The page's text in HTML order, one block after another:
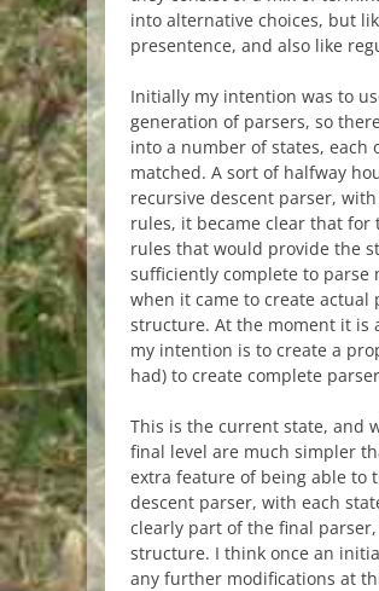
into alternative choices, but
presentence, and also like
Initially my intention was to
generation of parsers, so
into a number of states,
matched. A sort of halfway
recursive descent parser,
rules, it became clear that for
rules that would provide the
sufficiently complete to parse
when it came to create
structure. At the moment it is
my intention is to create a
had) to create complete
This is the current state, and
final level are much simpler
extra feature of being able to
descent parser, with each
clearly part of the final
structure. I think once an
any further modifications at